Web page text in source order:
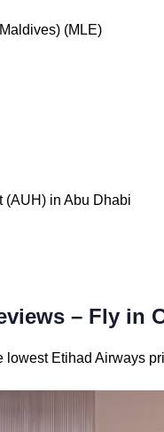
(MLE)
(AUH) in Abu Dhabi
– Fly in
lowest Etihad Airways